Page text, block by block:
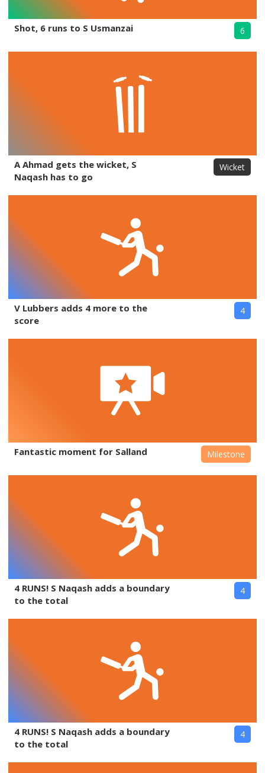
Shot, 6 runs to S Usmanzai 6
A Ahmad gets the wicket, S
Naqash has to go
Wicket
V Lubbers adds 4 more to the
score
4
Fantastic moment for Salland Milestone
4 RUNS! S Naqash adds a boundary
to the total
4
4 RUNS! S Naqash adds a boundary
to the total
4